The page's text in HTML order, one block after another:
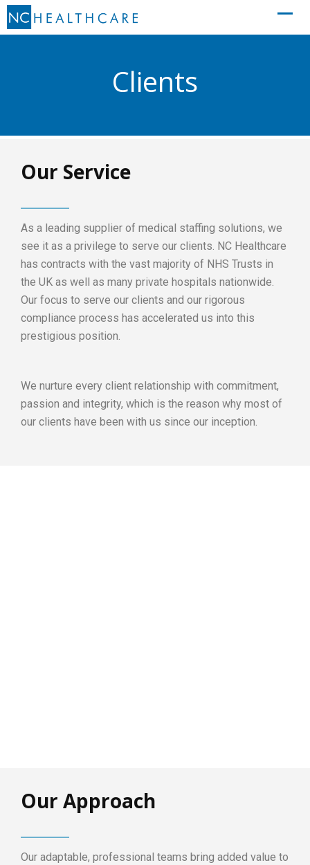
Clients
Our Service
As a leading supplier of medical staffing solutions, we
see it as a privilege to serve our clients. NC Healthcare
has contracts with the vast majority of NHS Trusts in
the UK as well as many private hospitals nationwide.
Our focus to serve our clients and our rigorous
compliance process has accelerated us into this
prestigious position.
We nurture every client relationship with commitment,
passion and integrity, which is the reason why most of
our clients have been with us since our inception.
Our Approach
Our adaptable, professional teams bring added value to